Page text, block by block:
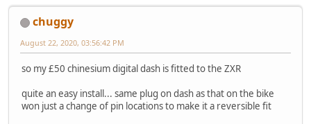
chuggy
August 22, 2020, 03:56:42 PM
so my £50 chinesium digital dash is fitted to the ZXR
quite an easy install... same plug on dash as that on the bike
won just a change of pin locations to make it a reversible fit